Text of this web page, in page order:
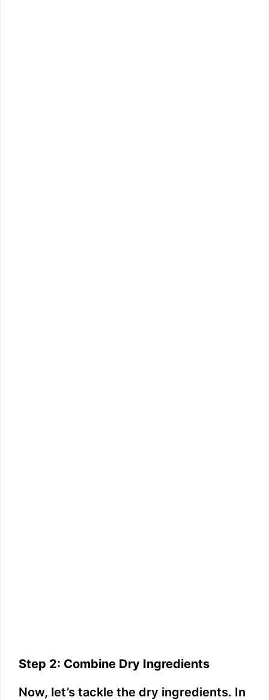
Step 2: Combine Dry Ingredients
Now, let’s tackle the dry ingredients. In